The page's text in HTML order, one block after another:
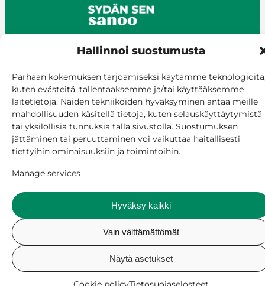
Hallinnoi suostumusta
Parhaan kokemuksen tarjoamiseksi käytämme
kuten evästeitä, tallentaaksemme ja/tai käyttääksemme
laitetietoja. Näiden tekniikoiden hyväksyminen antaa meille
mahdollisuuden käsitellä tietoja, kuten selauskäyttäytymistä
tai yksilöllisiä tunnuksia tällä sivustolla. Suostumuksen
jättäminen tai peruuttaminen voi vaikuttaa haitallisesti
tiettyihin ominaisuuksiin ja toimintoihin.
Manage services
Hyväksy kaikki
Vain välttämättömät
Näytä asetukset
© Siilinjärvi 2025
Give feedback
Online services
Billing and invoicing
Accessibility
Cookie policy